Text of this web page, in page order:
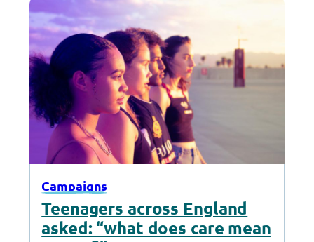
Campaigns
Teenagers across England
asked: “what does care mean